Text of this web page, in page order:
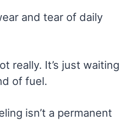
and tear of daily
really. It’s just waiting
of fuel.
isn’t a permanent